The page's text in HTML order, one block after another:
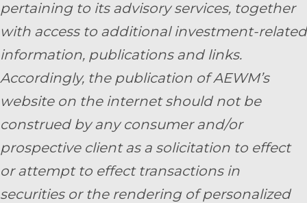
pertaining to its advisory services, together
with access to additional investment-related
information, publications and links.
Accordingly, the publication of AEWM’s
website on the internet should not be
construed by any consumer and/or
prospective client as a solicitation to effect
or attempt to effect transactions in
securities or the rendering of personalized